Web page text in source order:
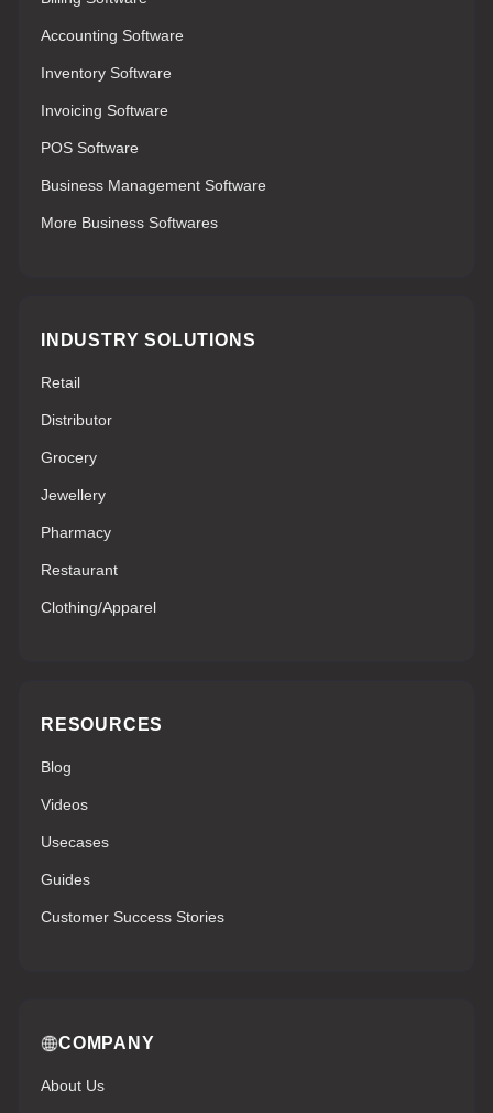
Accounting Software
Inventory Software
Invoicing Software
POS Software
Business Management Software
More Business Softwares
INDUSTRY SOLUTIONS
Retail
Distributor
Grocery
Jewellery
Pharmacy
Restaurant
Clothing/Apparel
RESOURCES
Blog
Videos
Usecases
Guides
Customer Success Stories
COMPANY
About Us